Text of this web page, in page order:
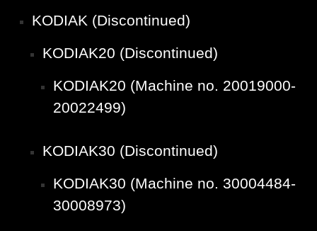
KODIAK (Discontinued)
KODIAK20 (Discontinued)
KODIAK20 (Machine no. 20019000-
20022499)
KODIAK30 (Discontinued)
KODIAK30 (Machine no. 30004484-
30008973)